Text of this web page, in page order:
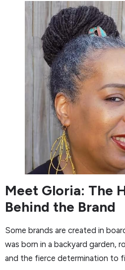
Meet Gloria: The
Behind the Brand
Some brands are created in
was born in a backyard garden,
and the fierce determination to